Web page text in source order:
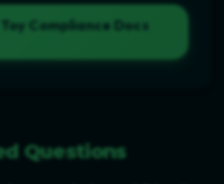
Compliance Docs
Questions